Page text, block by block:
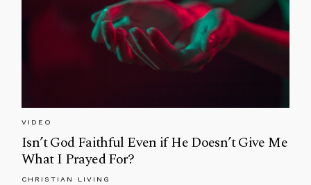
VIDEO
Isn’t God Faithful Even if He Doesn’t Give Me
What I Prayed For?
CHRISTIAN LIVING